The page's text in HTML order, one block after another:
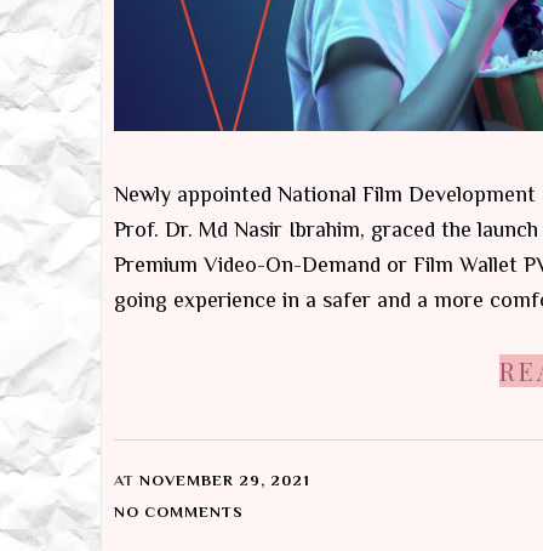
Newly appointed National Film
Prof. Dr. Md Nasir Ibrahim, graced the
Premium Video-On-Demand or Film Wallet
going experience in a safer and a more
AT NOVEMBER 29, 2021
NO COMMENTS